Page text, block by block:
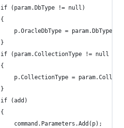
			if (param.DbType != null)
			{
p.OracleDbType =
			}
if (param.CollectionType != null
			{
p.CollectionType =
			}
			if (add)
			{
				command.Parameters.Add(p);